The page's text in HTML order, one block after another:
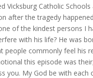
Vicksburg Catholic
after the tragedy
of the kindest persons I
with his life? He was
commonly feel his
this episode was
you. My God be with